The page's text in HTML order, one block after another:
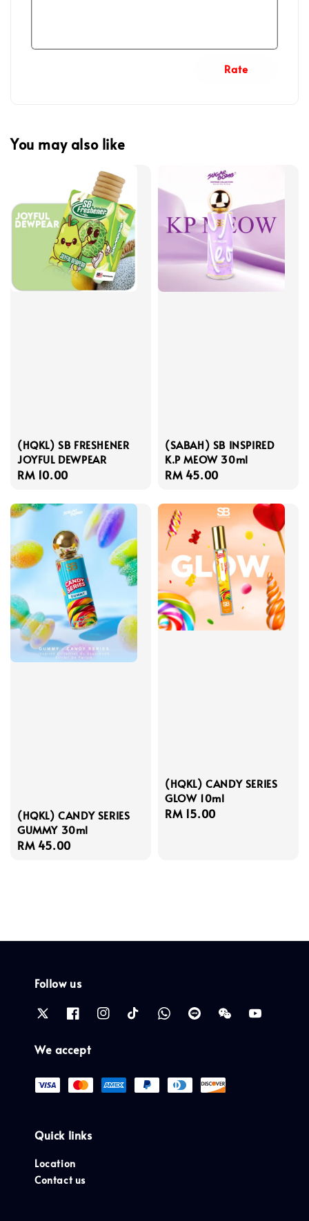
Rate
You may also like
(HQKL) SB FRESHENER
JOYFUL DEWPEAR
Regular
RM 10.00
(SABAH) SB INSPIRED
K.P MEOW 30ml
Regular
RM 45.00
(HQKL) CANDY SERIES
GUMMY 30ml
Regular
RM 45.00
(HQKL) CANDY SERIES
GLOW 10ml
Regular
RM 15.00
Follow us
We accept
Quick links
Location
Contact us